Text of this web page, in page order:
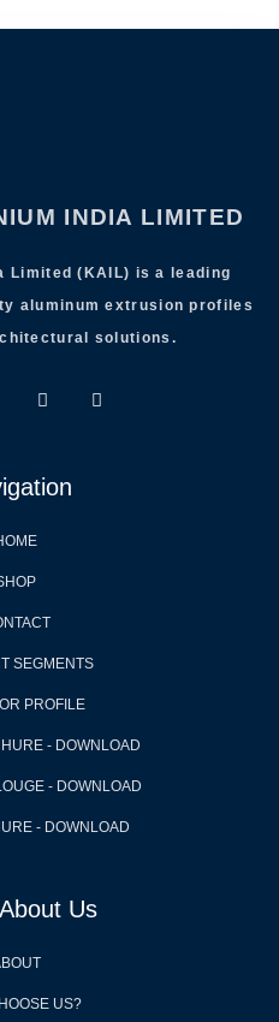
INDIA LIMITED
Limited (KAIL) is a leading
aluminum extrusion profiles
solutions.
SEGMENTS
PROFILE
- DOWNLOAD
- DOWNLOAD
- DOWNLOAD
Us
US?